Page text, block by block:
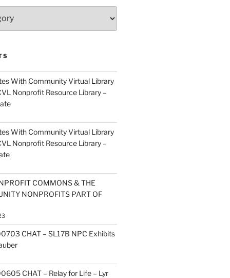
With Community Virtual Library
Nonprofit Resource Library –
With Community Virtual Library
Nonprofit Resource Library –
COMMONS & THE
NONPROFITS PART OF
CHAT – SL17B NPC Exhibits
CHAT – Relay for Life – Lyr